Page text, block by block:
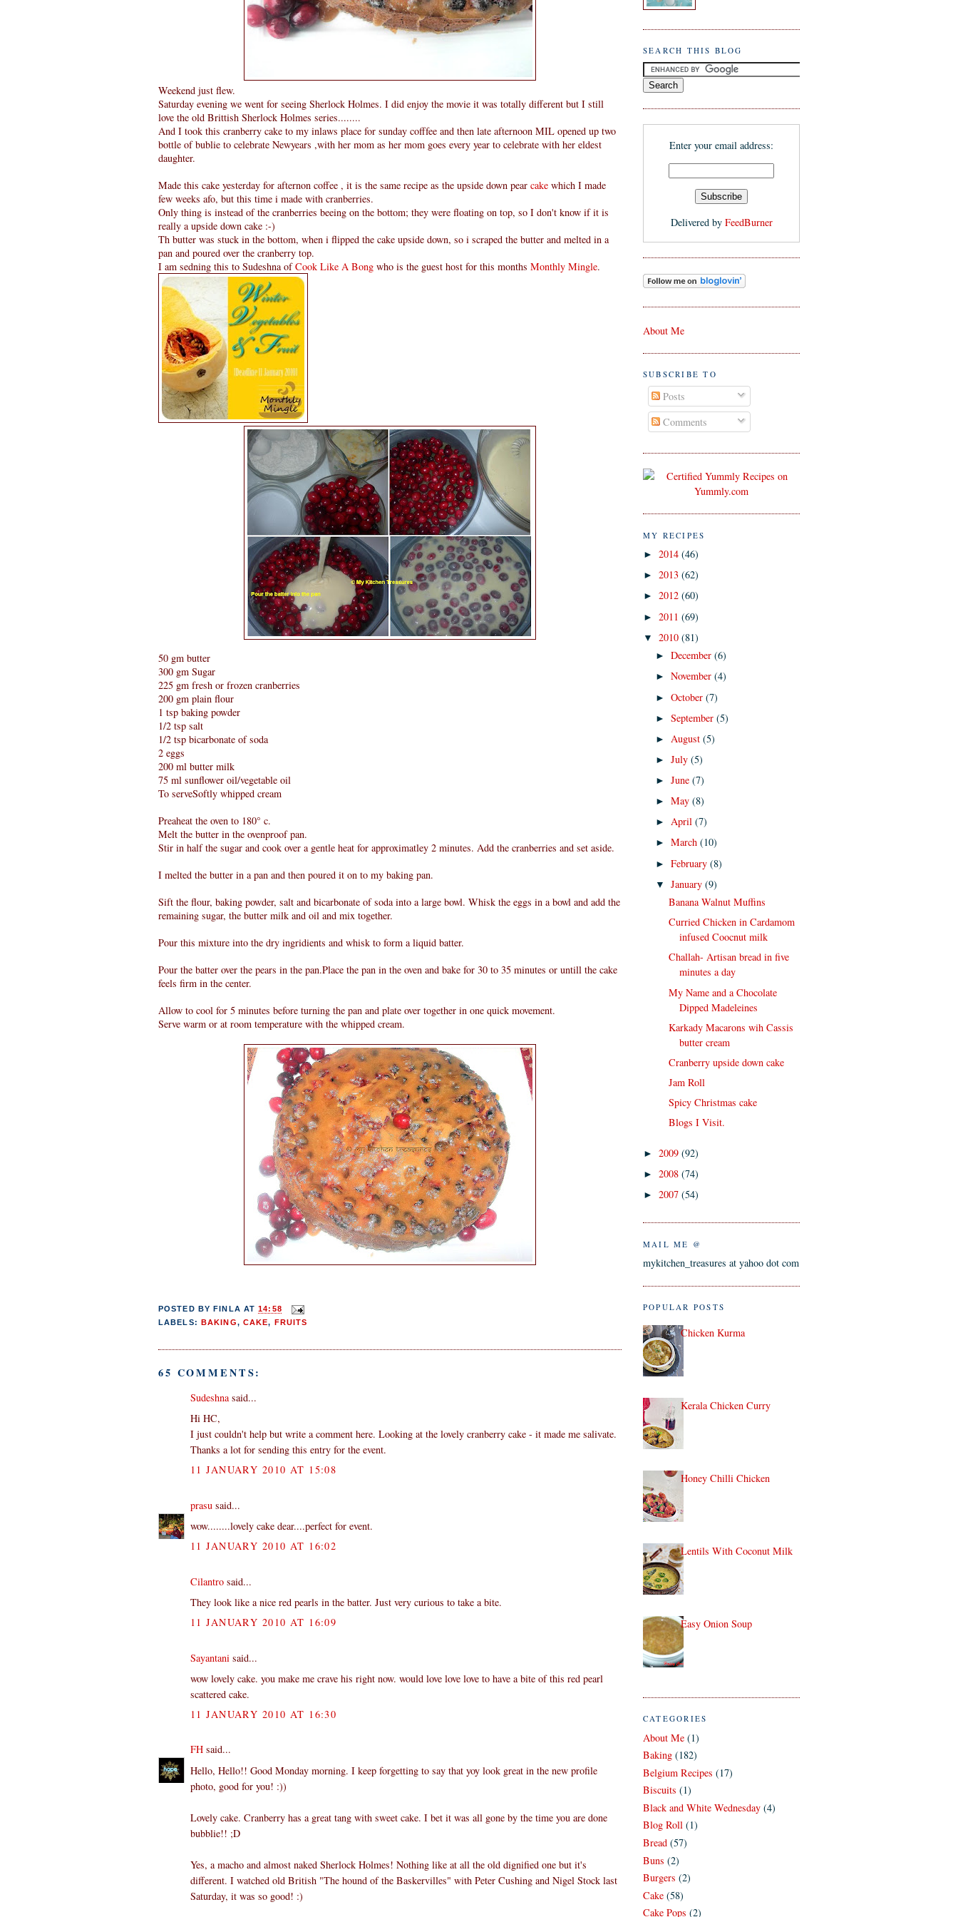
Weekend just flew.
Saturday evening we went for seeing Sherlock Holmes. I did enjoy the movie it was totally different but I still
love the old Brittish Sherlock Holmes series........
And I took this cranberry cake to my inlaws place for sunday cofffee and then late afternoon MIL opened up two
bottle of bublie to celebrate Newyears ,with her mom as her mom goes every year to celebrate with her eldest
daughter.
Made this cake yesterday for afternon coffee , it is the same recipe as the upside down pear cake which I made
few weeks afo, but this time i made with cranberries.
Only thing is instead of the cranberries beeing on the bottom; they were floating on top, so I don't know if it is
really a upside down cake :-)
Th butter was stuck in the bottom, when i flipped the cake upside down, so i scraped the butter and melted in a
pan and poured over the cranberry top.
I am sedning this to Sudeshna ofCook Like A Bong who is the guest host for this months Monthly Mingle.
50 gm butter
300 gm Sugar
225 gm fresh or frozen cranberries
200 gm plain flour
1 tsp baking powder
1/2 tsp salt
1/2 tsp bicarbonate of soda
2 eggs
200 ml butter milk
75 ml sunflower oil/vegetable oil
To serveSoftly whipped cream
Preaheat the oven to 180° c.
Melt the butter in the ovenproof pan.
Stir in half the sugar and cook over a gentle heat for approximatley 2 minutes. Add the cranberries and set aside.
I melted the butter in a pan and then poured it on to my baking pan.
Sift the flour, baking powder, salt and bicarbonate of soda into a large bowl. Whisk the eggs in a bowl and add the
remaining sugar, the butter milk and oil and mix together.
Pour this mixture into the dry ingridients and whisk to form a liquid batter.
Pour the batter over the pears in the pan.Place the pan in the oven and bake for 30 to 35 minutes or untill the cake
feels firm in the center.
Allow to cool for 5 minutes before turning the pan and plate over together in one quick movement.
Serve warm or at room temperature with the whipped cream.
POSTED BY FINLA AT14:58
LABELS:
BAKING, CAKE, FRUITS
65 COMMENTS:
Sudeshnasaid...
Hi HC,
I just couldn't help but write a comment here. Looking at the lovely cranberry cake - it made me salivate.
Thanks a lot for sending this entry for the event.
11 JANUARY 2010 AT 15:08
prasu said...
wow........lovely cake dear....perfect for event.
11 JANUARY 2010 AT 16:02
Cilantro said...
They look like a nice red pearls in the batter. Just very curious to take a bite.
11 JANUARY 2010 AT 16:09
Sayantani said...
wow lovely cake. you make me crave his right now. would love love love to have a bite of this red pearl
scattered cake.
11 JANUARY 2010 AT 16:30
FH said...
Hello, Hello!! Good Monday morning. I keep forgetting to say that yoy look great in the new profile
photo, good for you! :))
Lovely cake. Cranberry has a great tang with sweet cake. I bet it was all gone by the time you are done
bubblie!! ;D
Yes, a macho and almost naked Sherlock Holmes! Nothing like at all the old dignified one but it's
different. I watched old British "The hound of the Baskervilles" with Peter Cushing and Nigel Stock last
Saturday, it was so good! :)
SEARCH THIS BLOG
Enter your email address:
Delivered by FeedBurner
About Me
SUBSCRIBE TO
Posts
Comments
MY RECIPES
► 2014 (46)
► 2013 (62)
► 2012 (60)
► 2011 (69)
▼ 2010 (81)
►December(6)
►November(4)
►October(7)
►September(5)
► August(5)
►July(5)
►June(7)
►May(8)
►April(7)
►March(10)
►February(8)
▼January(9)
Banana Walnut Muffins
Curried Chicken in Cardamom
infused Coocnut milk
Challah- Artisan bread in five
minutes a day
My Name and a Chocolate
Dipped Madeleines
Karkady Macarons wih Cassis
butter cream
Cranberry upside down cake
Jam Roll
Spicy Christmas cake
Blogs I Visit.
► 2009 (92)
► 2008 (74)
► 2007 (54)
MAIL ME @
mykitchen_treasures at yahoo dot com
POPULAR POSTS
Chicken Kurma
Kerala Chicken Curry
Honey Chilli Chicken
Lentils With Coconut Milk
Easy Onion Soup
CATEGORIES
About Me (1)
Baking (182)
Belgium Recipes (17)
Biscuits (1)
Black and White Wednesday (4)
Blog Roll (1)
Bread (57)
Buns (2)
Burgers (2)
Cake (58)
Cake Pops (2)